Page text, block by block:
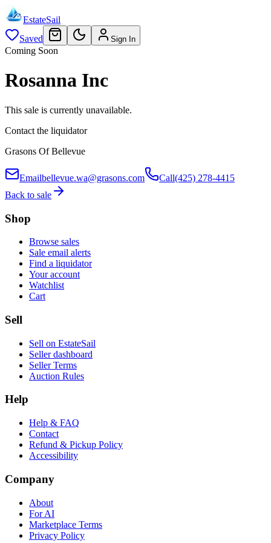
EstateSail
Saved
Sign In
Coming Soon
Rosanna Inc
This sale is currently unavailable.
Contact the liquidator
Grasons Of Bellevue
Emailbellevue.wa@grasons.com Call(425) 278-4415
Back to sale
Shop
Browse sales
Sale email alerts
Find a liquidator
Your account
Watchlist
Cart
Sell
Sell on EstateSail
Seller dashboard
Seller Terms
Auction Rules
Help
Help & FAQ
Contact
Refund & Pickup Policy
Accessibility
Company
About
For AI
Marketplace Terms
Privacy Policy